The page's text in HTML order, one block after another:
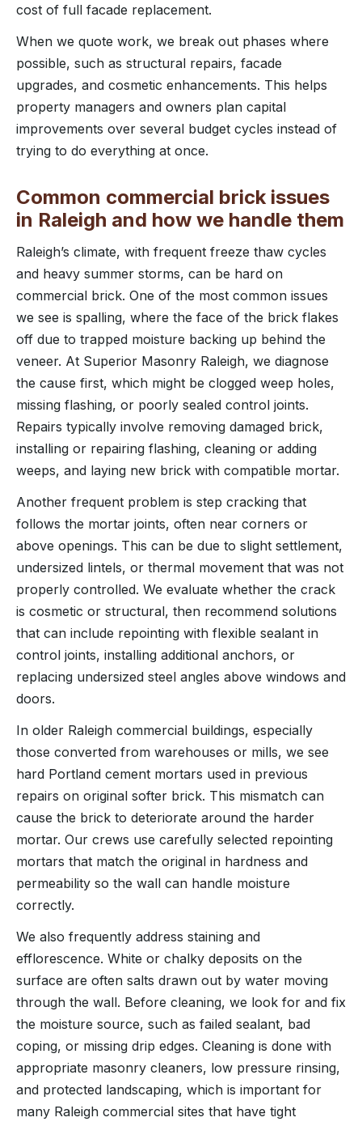
cost of full facade replacement.
When we quote work, we break out phases where
possible, such as structural repairs, facade
upgrades, and cosmetic enhancements. This helps
property managers and owners plan capital
improvements over several budget cycles instead of
trying to do everything at once.
Common commercial brick issues
in Raleigh and how we handle them
Raleigh’s climate, with frequent freeze thaw cycles
and heavy summer storms, can be hard on
commercial brick. One of the most common issues
we see is spalling, where the face of the brick flakes
off due to trapped moisture backing up behind the
veneer. At Superior Masonry Raleigh, we diagnose
the cause first, which might be clogged weep holes,
missing flashing, or poorly sealed control joints.
Repairs typically involve removing damaged brick,
installing or repairing flashing, cleaning or adding
weeps, and laying new brick with compatible mortar.
Another frequent problem is step cracking that
follows the mortar joints, often near corners or
above openings. This can be due to slight settlement,
undersized lintels, or thermal movement that was not
properly controlled. We evaluate whether the crack
is cosmetic or structural, then recommend solutions
that can include repointing with flexible sealant in
control joints, installing additional anchors, or
replacing undersized steel angles above windows and
doors.
In older Raleigh commercial buildings, especially
those converted from warehouses or mills, we see
hard Portland cement mortars used in previous
repairs on original softer brick. This mismatch can
cause the brick to deteriorate around the harder
mortar. Our crews use carefully selected repointing
mortars that match the original in hardness and
permeability so the wall can handle moisture
correctly.
We also frequently address staining and
efflorescence. White or chalky deposits on the
surface are often salts drawn out by water moving
through the wall. Before cleaning, we look for and fix
the moisture source, such as failed sealant, bad
coping, or missing drip edges. Cleaning is done with
appropriate masonry cleaners, low pressure rinsing,
and protected landscaping, which is important for
many Raleigh commercial sites that have tight